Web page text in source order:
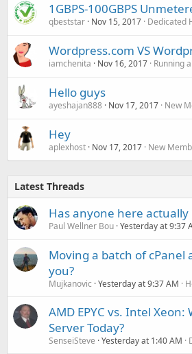
1GBPS-100GBPS
qbeststar Nov 15, 2017 Dedicated
Wordpress.com VS
iamchenita Nov 16, 2017 Running
Hello guys
ayeshajan888 Nov 17, 2017 New
Hey
aplexhost Nov 17, 2017 New
Latest Threads
Has anyone here
Paul Wellner Bou Yesterday at 9:37
Moving a batch of
you?
Mujkanovic Yesterday at 9:37 AM
AMD EPYC vs. Intel
Server Today?
SenseiSteve Yesterday at 1:40 AM